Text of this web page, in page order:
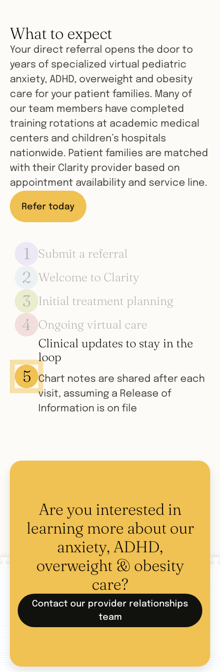
What to expect
Your direct referral opens the door to
years of specialized virtual pediatric
anxiety, ADHD, overweight and obesity
care for your patient families. Many of
our team members have completed
training rotations at academic medical
centers and children’s hospitals
nationwide. Patient families are matched
with their Clarity provider based on
appointment availability and service line.
Refer today
1 Submit a referral
Our HIPAA-compliant, secure
seconds to complete
2 Welcome to Clarity
We reach out immediately to the
them get started
3 Initial treatment planning
Families receive personalized
treatment recommendations
based on their previous
experience and goals
4 Ongoing virtual care
Families explore parent training,
medication, lifestyle medicine and
more with the ease of virtual care
5
Clinical updates to stay in the
loop
Chart notes are shared after each
visit, assuming a Release of
Information is on file
Are you interested in
learning more about our
anxiety, ADHD,
overweight & obesity
care?
Contact our provider relationships
team